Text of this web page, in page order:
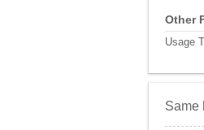
Other
Usage
Same